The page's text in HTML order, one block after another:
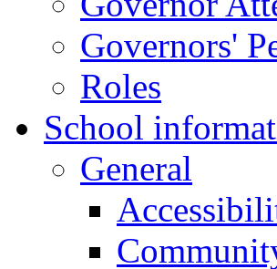
Governors'
Roles
School
General